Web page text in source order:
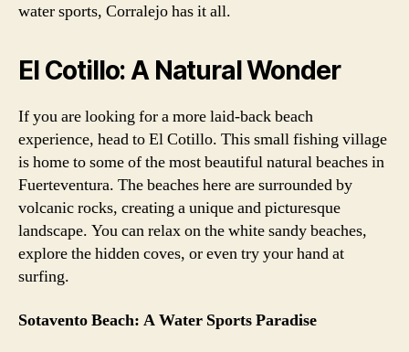
water sports, Corralejo has it all.
El Cotillo: A Natural Wonder
If you are looking for a more laid-back beach
experience, head to El Cotillo. This small fishing village
is home to some of the most beautiful natural beaches in
Fuerteventura. The beaches here are surrounded by
volcanic rocks, creating a unique and picturesque
landscape. You can relax on the white sandy beaches,
explore the hidden coves, or even try your hand at
surfing.
Sotavento Beach: A Water Sports Paradise